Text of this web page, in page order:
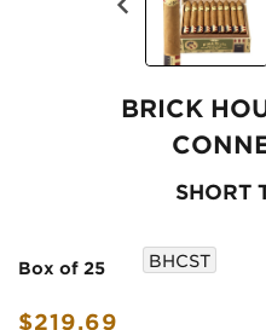
BRICK
SHORT
Box of 25
$219.69
BHCST